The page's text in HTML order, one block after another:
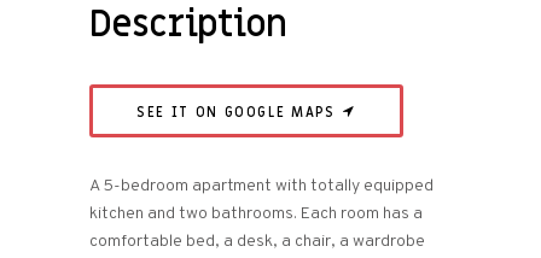
Description
SEE IT ON GOOGLE MAPS
A 5-bedroom apartment with totally equipped
kitchen and two bathrooms. Each room has a
comfortable bed, a desk, a chair, a wardrobe